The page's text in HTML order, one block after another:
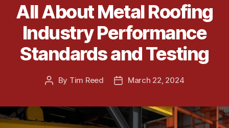
o
n
t
R
o
o
f
i
g
t
e
g
o
r
i
e
s
All About Metal Roofing
Industry Performance
Standards and Testing
P
t
a
By Tim Reed
P
t
d
March 22, 2024